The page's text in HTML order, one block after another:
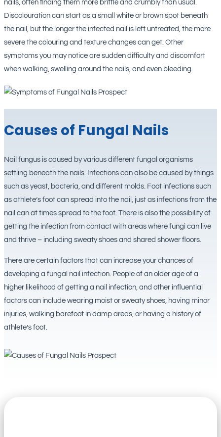
nails, often finding them more brittle and crumbly than usual.
Discolouration can start as a small white or brown spot beneath
the nail, but the longer the infected nail is left untreated, the more
severe the colouring and texture changes can get. Other
symptoms you may notice are sudden difficulty and discomfort
when walking, swelling around the nails, and even bleeding.
Causes of Fungal Nails
Nail fungus is caused by various different fungal organisms
settling beneath the nails. Infections can also be caused by things
such as yeast, bacteria, and different molds. Foot infections such
as athlete’s foot can spread into the nail, just as infections from the
nail can at times spread to the foot. There is also the possibility of
getting the infection from contact with areas where fungi can live
and thrive – including sweaty shoes and shared shower floors.
There are certain factors that can increase your chances of
developing a fungal nail infection. People of an older age of a
higher likelihood of getting a nail infection, and other influential
factors can include wearing moist or sweaty shoes, having minor
injuries, walking barefoot in damp areas, or having a history of
athlete’s foot.